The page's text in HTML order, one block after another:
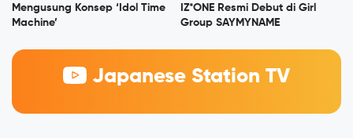
Mengusung Konsep ‘Idol Time
Machine’
IZ*ONE Resmi Debut di Girl
Group SAYMYNAME
Japanese Station TV